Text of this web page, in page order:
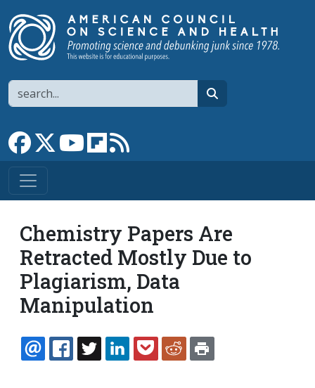
Search
Link to Facebook page
Link to XLink to YouTube channel
Link to flipboard
Chemistry Papers Are
Retracted Mostly Due to
Plagiarism, Data
Manipulation
EMAILFACEBOOK
TWITTERLINKEDINPOCKETREDDIT